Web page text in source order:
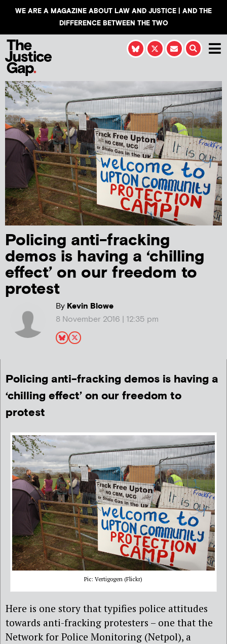
WE ARE A MAGAZINE ABOUT LAW AND JUSTICE | AND THE
DIFFERENCE BETWEEN THE TWO
Policing anti-fracking
demos is having a ‘chilling
effect’ on our freedom to
protest
ByKevin Blowe
8 November 2016 | 12:35 pm
Policing anti-fracking demos is having a
‘chilling effect’ on our freedom to
protest
Pic: Vertigogen (Flickr)
Here is one story that typifies police attitudes
towards anti-fracking protesters – one that the
Network for Police Monitoring (Netpol), a